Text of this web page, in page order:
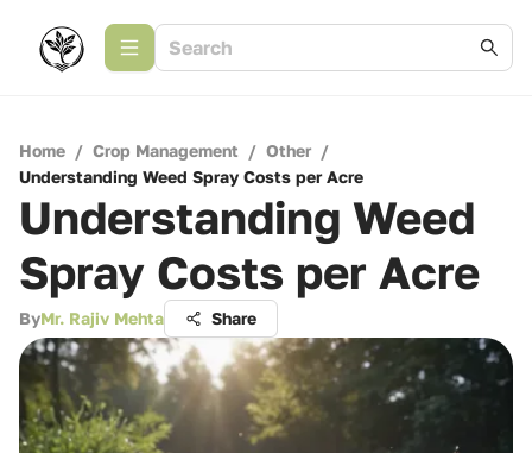
Home / Crop Management / Other /
Understanding Weed Spray Costs per Acre
Understanding Weed
Spray Costs per Acre
ByMr. Rajiv Mehta Share